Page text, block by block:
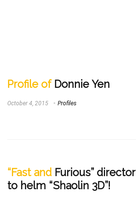
Profile ofDonnie Yen
October 4, 2015 Profiles
“Fast and Furious” director
to helm “Shaolin 3D”!